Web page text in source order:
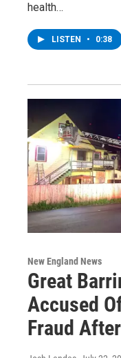
health…
LISTEN • 0:38
New England News
Great
Accused
Fraud